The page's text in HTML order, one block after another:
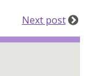
Next post